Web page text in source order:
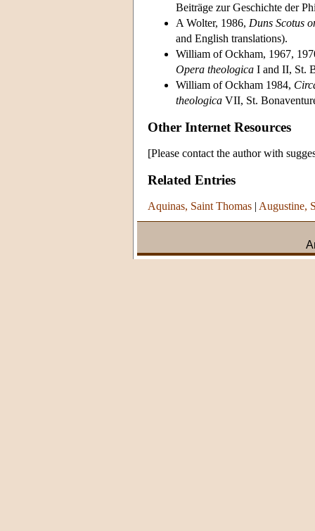
Beiträge zur Geschichte der
A Wolter, 1986, Duns Scotus
and English translations).
William of Ockham, 1967,
Opera theologica I and II, St.
William of Ockham 1984,
theologica VII, St.
Other Internet Resources
[Please contact the author with
Related Entries
Aquinas, Saint Thomas | Augustine,